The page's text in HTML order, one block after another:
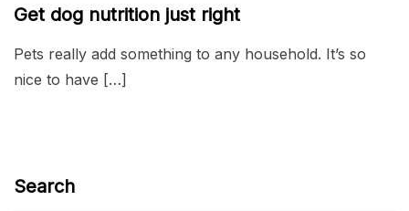
Get dog nutrition just right
Pets really add something to any household. It’s so
nice to have […]
Search